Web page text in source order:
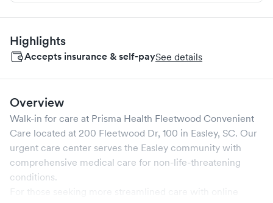
Highlights
Accepts insurance & self-paySee details
Overview
Walk-in for care at Prisma Health Fleetwood Convenient
Care located at 200 Fleetwood Dr, 100 in Easley, SC. Our
urgent care center serves the Easley community with
comprehensive medical care for non-life-threatening
conditions.